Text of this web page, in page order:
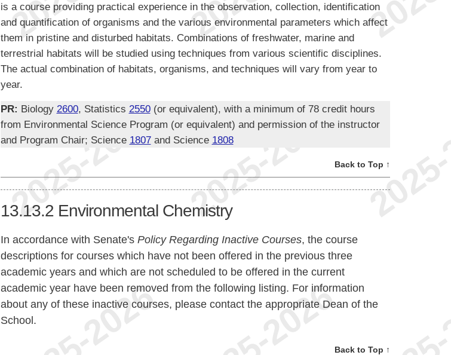
is a course providing practical experience in the observation, collection, identification
and quantification of organisms and the various environmental parameters which affect
them in pristine and disturbed habitats. Combinations of freshwater, marine and
terrestrial habitats will be studied using techniques from various scientific disciplines.
The actual combination of habitats, organisms, and techniques will vary from year to
year.
PR: Biology 2600, Statistics 2550(or equivalent), with a minimum of 78 credit hours
from Environmental Science Program (or equivalent) and permission of the instructor
and Program Chair; Science 1807and Science 1808
Back to Top ↑
13.13.2 Environmental Chemistry
In accordance with Senate's Policy Regarding Inactive Courses, the course
descriptions for courses which have not been offered in the previous three
academic years and which are not scheduled to be offered in the current
academic year have been removed from the following listing. For information
about any of these inactive courses, please contact the appropriate Dean of the
School.
Back to Top ↑